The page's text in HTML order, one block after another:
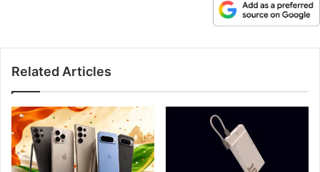
Related Articles